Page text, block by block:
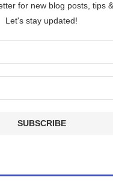
for new blog posts, tips
Let's stay updated!